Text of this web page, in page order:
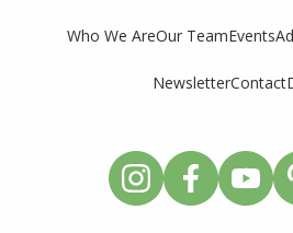
Who We AreOur TeamEvents
NewsletterContact